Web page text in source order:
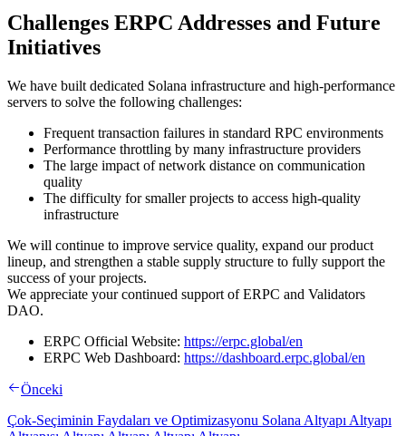
Challenges ERPC Addresses and Future
Initiatives
We have built dedicated Solana infrastructure and high-performance
servers to solve the following challenges:
Frequent transaction failures in standard RPC environments
Performance throttling by many infrastructure providers
The large impact of network distance on communication
quality
The difficulty for smaller projects to access high-quality
infrastructure
We will continue to improve service quality, expand our product
lineup, and strengthen a stable supply structure to fully support the
success of your projects.
We appreciate your continued support of ERPC and Validators
DAO.
ERPC Official Website: https://erpc.global/en
ERPC Web Dashboard: https://dashboard.erpc.global/en
Önceki
Çok-Seçiminin Faydaları ve Optimizasyonu Solana Altyapı Altyapı